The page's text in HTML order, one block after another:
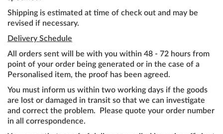
Shipping is estimated at time of check out and may be
revised if necessary.
Delivery Schedule
All orders sent will be with you within 48 - 72 hours from
point of your order being generated or in the case of a
Personalised item, the proof has been agreed.
You must inform us within two working days if the goods
are lost or damaged in transit so that we can investigate
and correct the problem. Please quote your order number
in all correspondence.